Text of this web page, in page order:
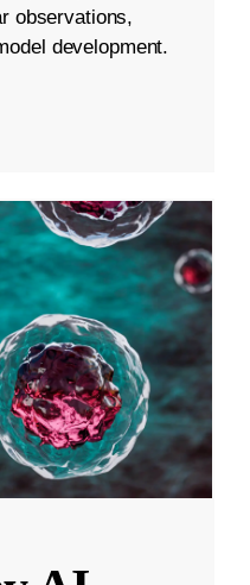
observations,
development.